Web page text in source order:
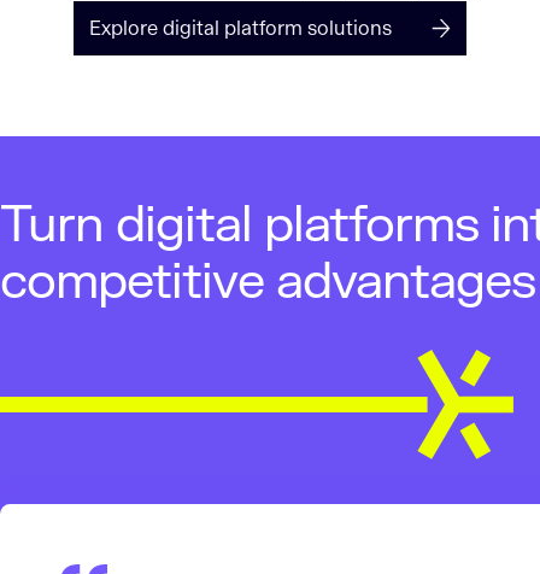
Explore digital platform solutions
Turn digital platforms
competitive advantages